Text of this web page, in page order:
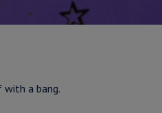
with a bang.